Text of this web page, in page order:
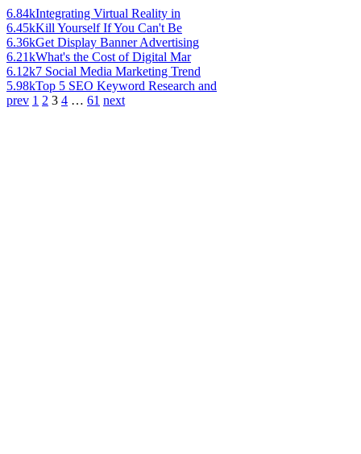
6.84kIntegrating Virtual Reality in
6.45kKill Yourself If You Can't Be
6.36kGet Display Banner Advertising
6.21kWhat's the Cost of Digital Mar
6.12k7 Social Media Marketing Trend
5.98kTop 5 SEO Keyword Research and
prev 1 2 3 4 … 61 next